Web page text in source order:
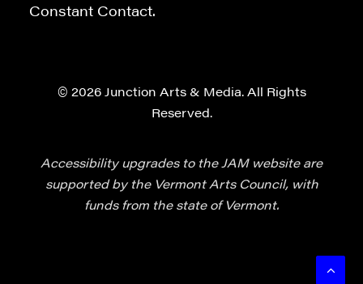
Constant Contact.
© 2026 Junction Arts & Media. All Rights
Reserved.
Accessibility upgrades to the JAM website are
supported by the Vermont Arts Council, with
funds from the state of Vermont.